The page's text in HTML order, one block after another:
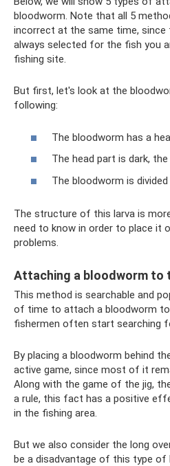
bloodworm. Note that all 5
incorrect at the same time, since
always selected for the fish you
fishing site.
But first, let's look at the
following:
The bloodworm has a
The head part is dark,
The bloodworm is
The structure of this larva is
need to know in order to place it
problems.
Attaching a bloodworm to
This method is searchable and
of time to attach a bloodworm
fishermen often start searching
By placing a bloodworm behind
active game, since most of it
Along with the game of the jig,
a rule, this fact has a positive
in the fishing area.
But we also consider the long
be a disadvantage of this type